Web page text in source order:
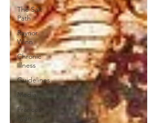
The Salt
Path
Raynor
Winn
Chronic
Illness
Guidelines
Media
Frances
Ryan